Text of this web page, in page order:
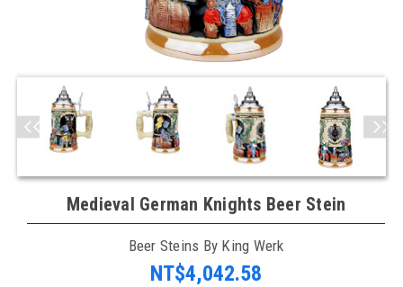
Medieval German Knights Beer Stein
Beer Steins By King Werk
NT$4,042.58